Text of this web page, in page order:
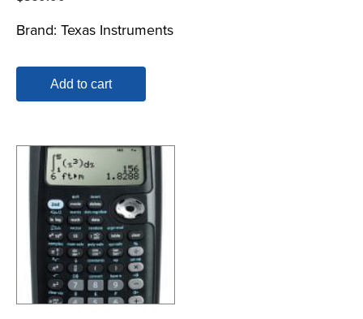
Brand: Texas Instruments
Add to cart